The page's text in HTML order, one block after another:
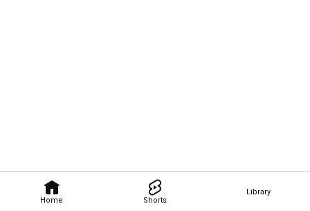
Home Shorts
Library